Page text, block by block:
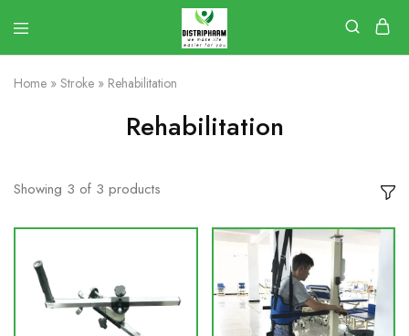
Home » Stroke » Rehabilitation
Rehabilitation
Showing 3 of 3 products